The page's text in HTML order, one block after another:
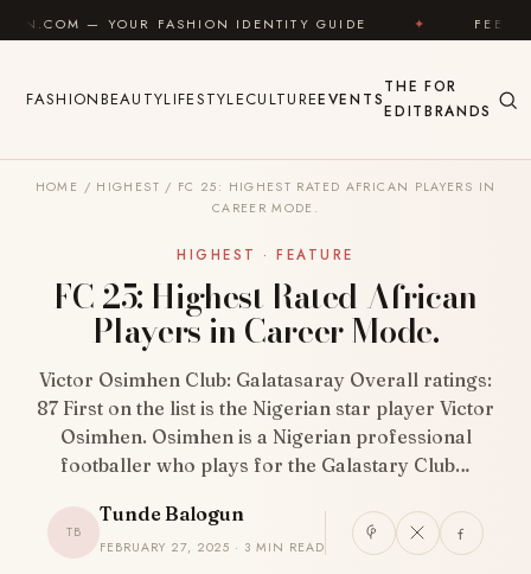
Skip to content
FASHION IDENTITY GUIDE ✦ FEEL GOOD ✦
FASHIONBEAUTYLIFESTYLECULTUREEVENTS
THE
EDIT
FOR
BRANDS
HOME / HIGHEST / FC 25: HIGHEST RATED AFRICAN PLAYERS IN
CAREER MODE.
HIGHEST · FEATURE
FC 25: Highest Rated African
Players in Career Mode.
Victor Osimhen Club: Galatasaray Overall ratings:
87 First on the list is the Nigerian star player Victor
Osimhen. Osimhen is a Nigerian professional
footballer who plays for the Galastary Club…
TB
Tunde Balogun
FEBRUARY 27, 2025 · 3 MIN READ